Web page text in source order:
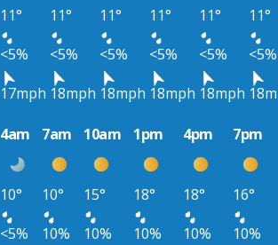
11° 11° 11° 11° 11°
11°
<5% <5% <5% <5% <5%
<5%
17mph 18mph 18mph 18mph 18mph
4am 7am 10am 1pm 4pm 7pm
10° 10° 15° 18° 18°
16°
<5% 10% 10% 10% 10%
10%